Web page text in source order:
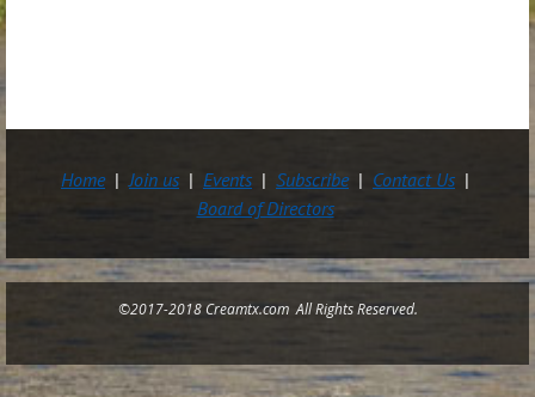
Home Join us Events Subscribe
Contact Us
Board of Directors
©2017-2018 Creamtx.com All Rights Reserved.